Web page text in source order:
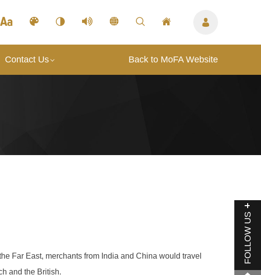
FOLLOW US
Contact Us Back to MoFA Website
Far East, merchants from India and China would travel
and the British.